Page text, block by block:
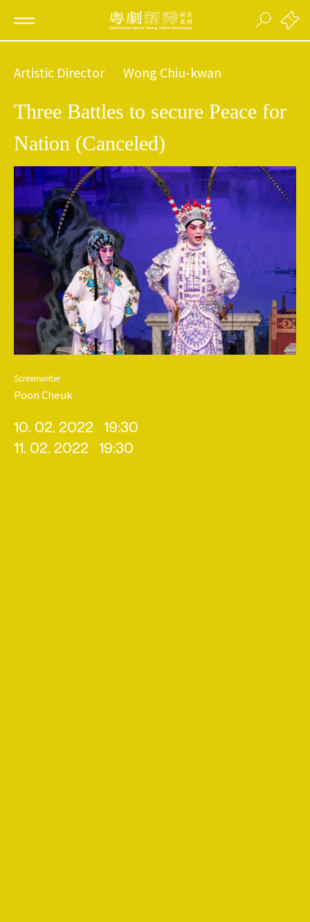
Artistic Director Wong Chiu-kwan
Three Battles to secure Peace for
Nation (Canceled)
Screenwriter
Poon Cheuk
10. 02. 2022
19:30
11. 02. 2022
19:30